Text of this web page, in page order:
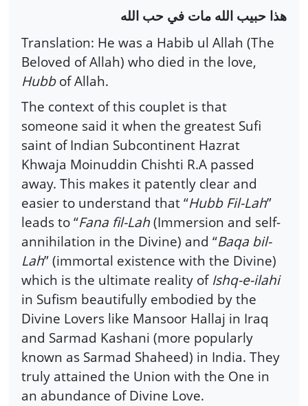
هذا حبيب الله مات في حب الله
Translation: He was a Habib ul Allah (The
Beloved of Allah) who died in the love,
Hubbof Allah.
The context of this couplet is that
someone said it when the greatest Sufi
saint of Indian Subcontinent Hazrat
Khwaja Moinuddin Chishti R.A passed
away. This makes it patently clear and
easier to understand that “Hubb Fil-Lah”
leads to “Fana fil-Lah(Immersion and self-
annihilation in the Divine) and “Baqa bil-
Lah” (immortal existence with the Divine)
which is the ultimate reality of Ishq-e-ilahi
in Sufism beautifully embodied by the
Divine Lovers like Mansoor Hallaj in Iraq
and Sarmad Kashani (more popularly
known as Sarmad Shaheed) in India. They
truly attained the Union with the One in
an abundance of Divine Love.